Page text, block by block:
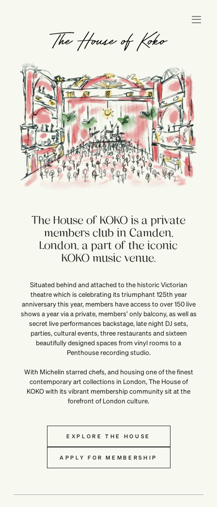
The House of KOKO is a private
members club in Camden,
London, a part of the iconic
KOKO music venue.
Situated behind and attached to the historic Victorian
theatre which is celebrating its triumphant 125th year
anniversary this year, members have access to over 150 live
shows a year via a private, members’ only balcony, as well as
secret live performances backstage, late night DJ sets,
parties, cultural events, three restaurants and sixteen
beautifully designed spaces from vinyl rooms to a
Penthouse recording studio.
With Michelin starred chefs, and housing one of the finest
contemporary art collections in London, The House of
KOKO with its vibrant membership community sit at the
forefront of London culture.
EXPLORE THE HOUSE
APPLY FOR MEMBERSHIP